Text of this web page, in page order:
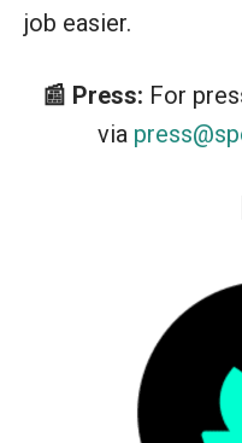
job easier.
📰 Press: For
via